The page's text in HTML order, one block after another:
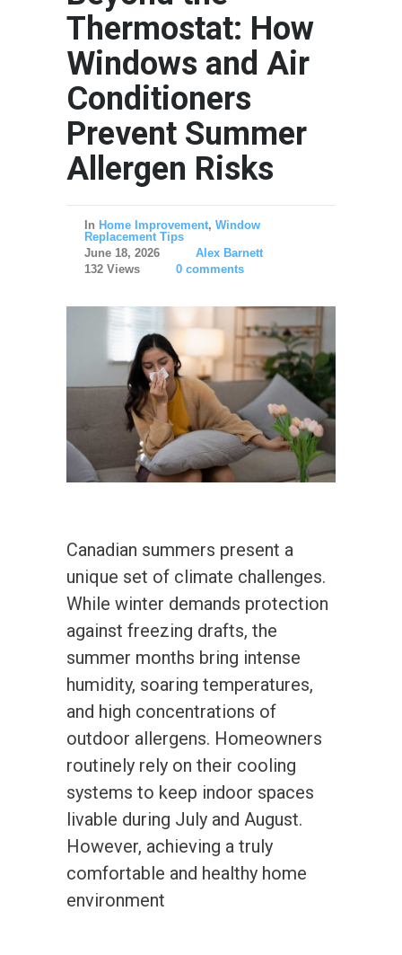
Thermostat: How
Windows and Air
Conditioners
Prevent Summer
Allergen Risks
In Home Improvement, Window
Replacement Tips
June 18, 2026
Alex Barnett
132 Views
0 comments
Canadian summers present a
unique set of climate challenges.
While winter demands protection
against freezing drafts, the
summer months bring intense
humidity, soaring temperatures,
and high concentrations of
outdoor allergens. Homeowners
routinely rely on their cooling
systems to keep indoor spaces
livable during July and August.
However, achieving a truly
comfortable and healthy home
environment